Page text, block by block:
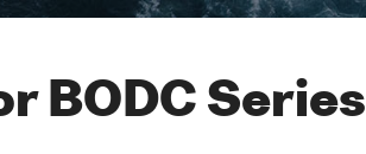
BODC Series